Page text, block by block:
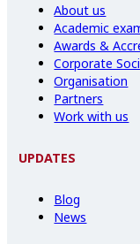
About us
Academic
Awards &
Corporate
Organisation
Partners
Work with us
UPDATES
Blog
News